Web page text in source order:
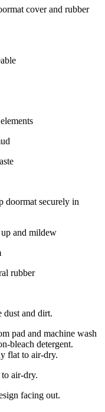
cover and rubber
doormat securely in
and mildew
rubber
dust and dirt.
pad and machine wash
bleach detergent.
flat to air-dry.
air-dry.
facing out.